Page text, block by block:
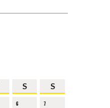
S S
6 7